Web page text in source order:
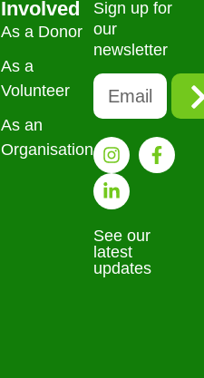
Involved
As a Donor
As a
Volunteer
As an
Organisation
Sign up for
our
newsletter
See our
latest
updates